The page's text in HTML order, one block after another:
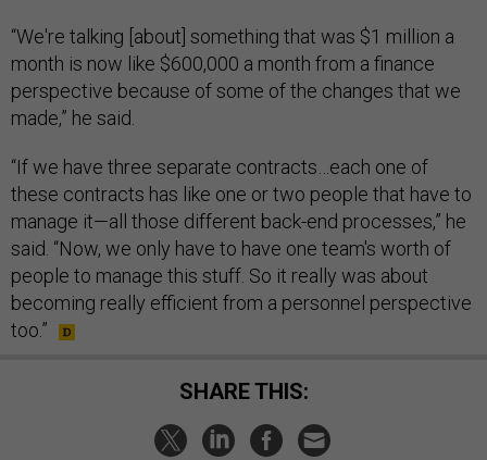
“We're talking [about] something that was $1 million a
month is now like $600,000 a month from a finance
perspective because of some of the changes that we
made,” he said.
“If we have three separate contracts…each one of
these contracts has like one or two people that have to
manage it—all those different back-end processes,” he
said. “Now, we only have to have one team's worth of
people to manage this stuff. So it really was about
becoming really efficient from a personnel perspective
too.”
SHARE THIS: